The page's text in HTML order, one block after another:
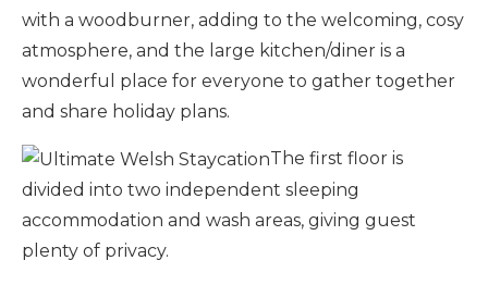
with a woodburner, adding to the welcoming, cosy
atmosphere, and the large kitchen/diner is a
wonderful place for everyone to gather together
and share holiday plans.
The first floor is
divided into two independent sleeping
accommodation and wash areas, giving guest
plenty of privacy.